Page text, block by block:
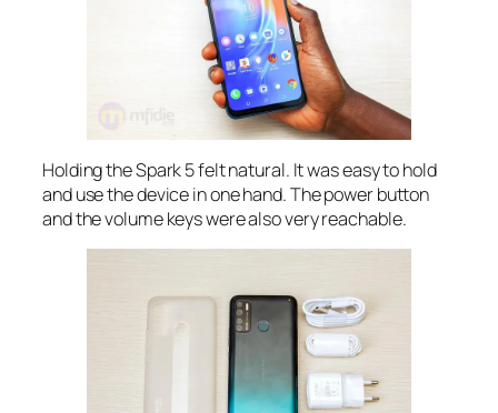
Holding the Spark 5 felt natural. It was easy to hold
and use the device in one hand. The power button
and the volume keys were also very reachable.